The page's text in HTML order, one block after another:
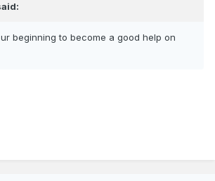
beginning to become a good help on